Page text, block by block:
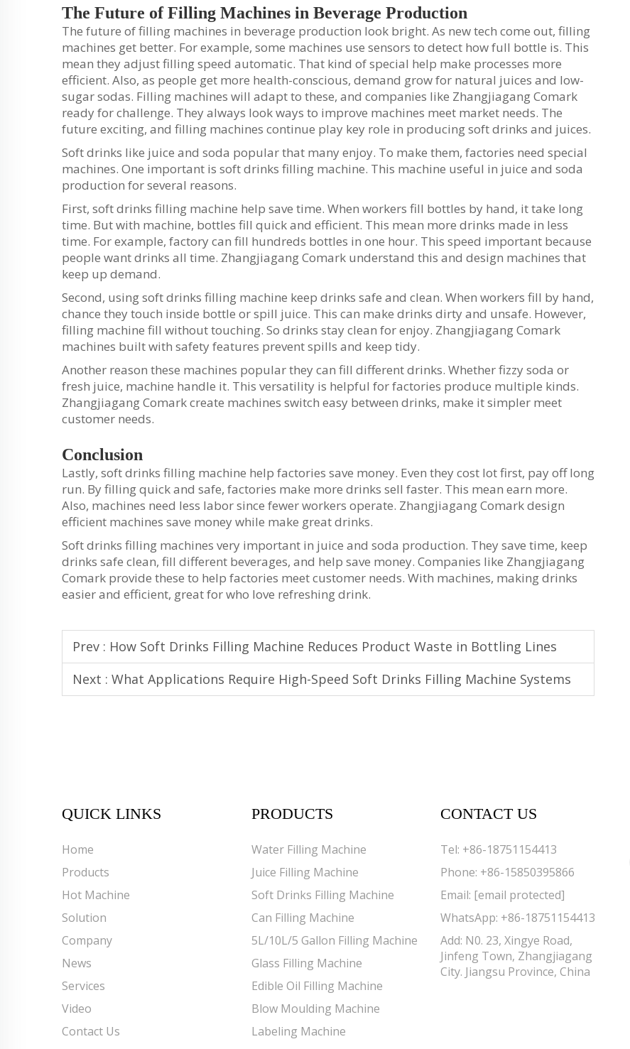
The Future of Filling Machines in Beverage Production
The future of filling machines in beverage production look bright. As new tech come out, filling
machines get better. For example, some machines use sensors to detect how full bottle is. This
mean they adjust filling speed automatic. That kind of special help make processes more
efficient. Also, as people get more health-conscious, demand grow for natural juices and low-
sugar sodas. Filling machines will adapt to these, and companies like Zhangjiagang Comark
ready for challenge. They always look ways to improve machines meet market needs. The
future exciting, and filling machines continue play key role in producing soft drinks and juices.
Soft drinks like juice and soda popular that many enjoy. To make them, factories need special
machines. One important is soft drinks filling machine. This machine useful in juice and soda
production for several reasons.
First, soft drinks filling machine help save time. When workers fill bottles by hand, it take long
time. But with machine, bottles fill quick and efficient. This mean more drinks made in less
time. For example, factory can fill hundreds bottles in one hour. This speed important because
people want drinks all time. Zhangjiagang Comark understand this and design machines that
keep up demand.
Second, using soft drinks filling machine keep drinks safe and clean. When workers fill by hand,
chance they touch inside bottle or spill juice. This can make drinks dirty and unsafe. However,
filling machine fill without touching. So drinks stay clean for enjoy. Zhangjiagang Comark
machines built with safety features prevent spills and keep tidy.
Another reason these machines popular they can fill different drinks. Whether fizzy soda or
fresh juice, machine handle it. This versatility is helpful for factories produce multiple kinds.
Zhangjiagang Comark create machines switch easy between drinks, make it simpler meet
customer needs.
Conclusion
Lastly, soft drinks filling machine help factories save money. Even they cost lot first, pay off long
run. By filling quick and safe, factories make more drinks sell faster. This mean earn more.
Also, machines need less labor since fewer workers operate. Zhangjiagang Comark design
efficient machines save money while make great drinks.
Soft drinks filling machines very important in juice and soda production. They save time, keep
drinks safe clean, fill different beverages, and help save money. Companies like Zhangjiagang
Comark provide these to help factories meet customer needs. With machines, making drinks
easier and efficient, great for who love refreshing drink.
Prev : How Soft Drinks Filling Machine Reduces Product Waste in Bottling Lines
Next : What Applications Require High-Speed Soft Drinks Filling Machine Systems
QUICK LINKS
Home
Products
Hot Machine
Solution
Company
News
Services
Video
Contact Us
PRODUCTS
Water Filling Machine
Juice Filling Machine
Soft Drinks Filling Machine
Can Filling Machine
5L/10L/5 Gallon Filling Machine
Glass Filling Machine
Edible Oil Filling Machine
Blow Moulding Machine
Labeling Machine
CONTACT US
Tel: +86-18751154413
Phone: +86-15850395866
Email: [email protected]
WhatsApp: +86-18751154413
Add: N0. 23, Xingye Road,
Jinfeng Town, Zhangjiagang
City. Jiangsu Province, China